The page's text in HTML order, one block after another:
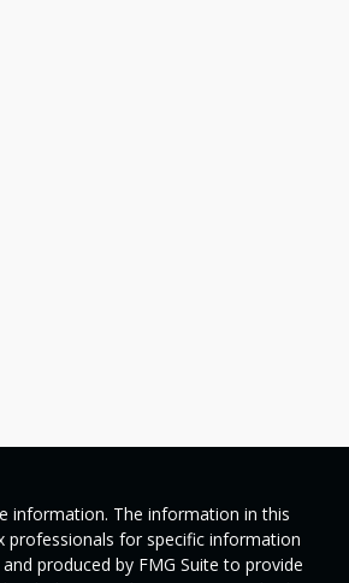
information. The information in this
professionals for specific information
produced by FMG Suite to provide